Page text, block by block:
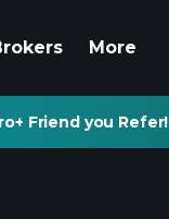
More
Friend you Refer!